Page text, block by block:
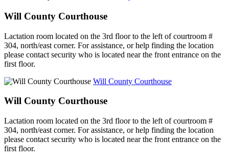
Will County Courthouse
Lactation room located on the 3rd floor to the left of courtroom #
304, north/east corner. For assistance, or help finding the location
please contact security who is located near the front entrance on the
first floor.
Will County Courthouse
Will County Courthouse
Lactation room located on the 3rd floor to the left of courtroom #
304, north/east corner. For assistance, or help finding the location
please contact security who is located near the front entrance on the
first floor.